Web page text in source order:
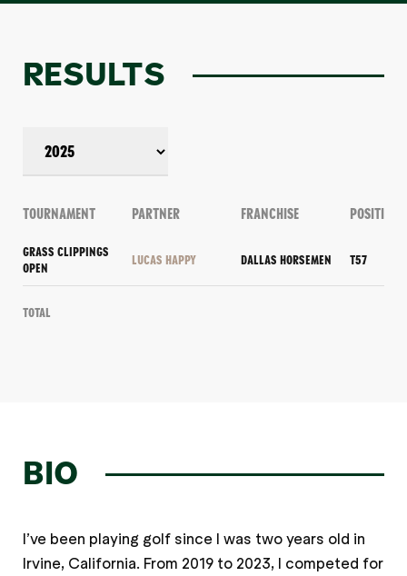
RESULTS
TOURNAMENT PARTNER FRANCHISE POSITION
GRASS CLIPPINGS
OPEN
LUCAS HAPPY DALLAS HORSEMEN T57
Total
BIO
I’ve been playing golf since I was two years old in
Irvine, California. From 2019 to 2023, I competed for